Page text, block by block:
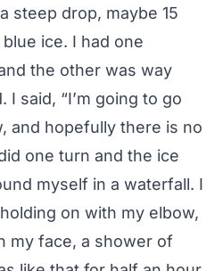
steep drop, maybe 15
ice. I had one
the other was way
said, “I’m going to go
and hopefully there is no
one turn and the ice
myself in a waterfall. I
on with my elbow,
my face, a shower of